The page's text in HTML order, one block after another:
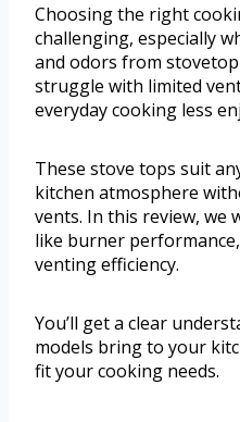
Choosing the right
challenging, especially
and odors from
struggle with limited
everyday cooking less
These stove tops suit
kitchen atmosphere
vents. In this review, we
like burner
venting efficiency.
You’ll get a clear
models bring to your
fit your cooking needs.